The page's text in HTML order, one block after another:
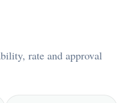
rate and approval